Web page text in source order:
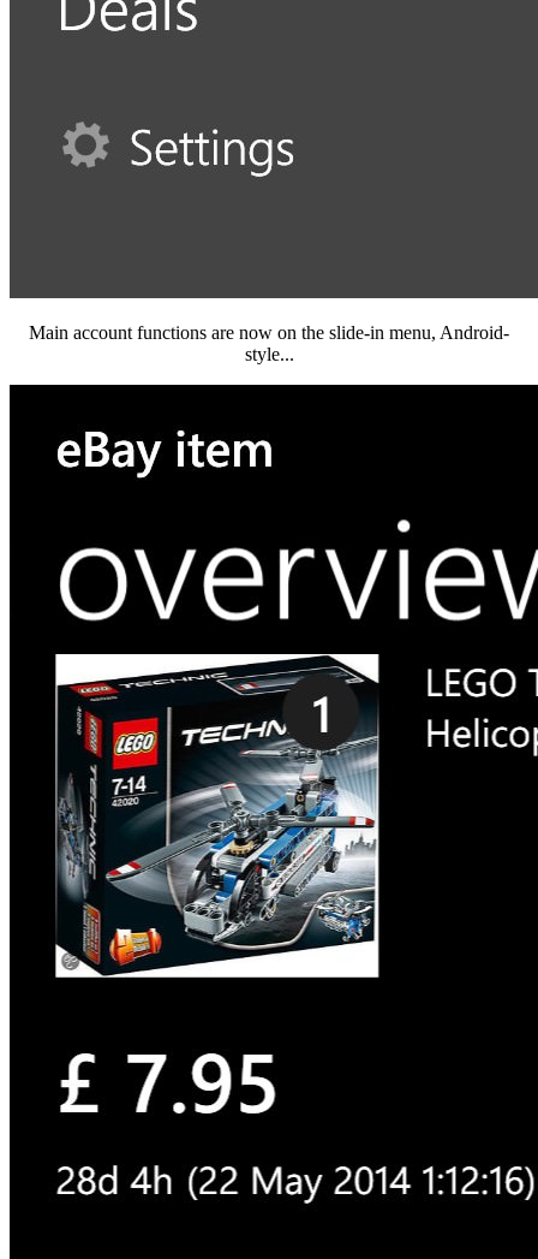
Main account functions are now on the slide-in menu, Android-
style...